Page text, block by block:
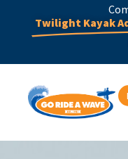
Twilight Kayak